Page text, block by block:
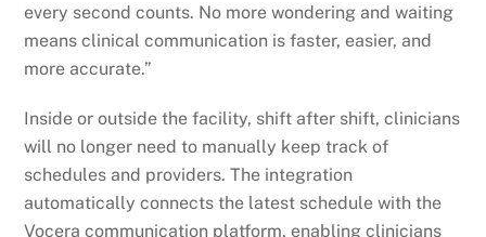
every second counts. No more wondering and waiting
means clinical communication is faster, easier, and
more accurate.”
Inside or outside the facility, shift after shift, clinicians
will no longer need to manually keep track of
schedules and providers. The integration
automatically connects the latest schedule with the
Vocera communication platform, enabling clinicians